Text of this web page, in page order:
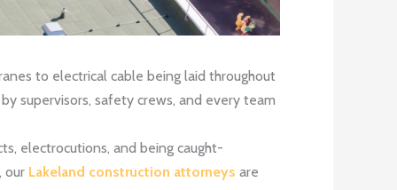
to electrical cable being laid throughout
supervisors, safety crews, and every team
electrocutions, and being caught-
our Lakeland construction attorneys are